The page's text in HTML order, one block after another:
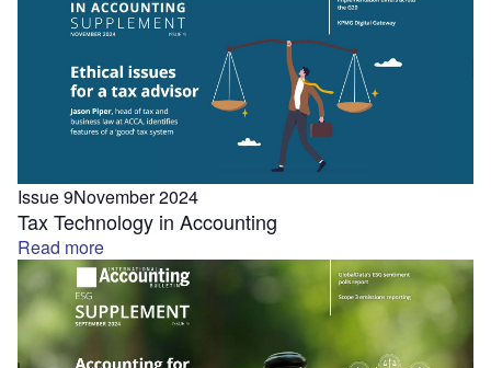
Issue 9November 2024
Tax Technology in Accounting
Read more